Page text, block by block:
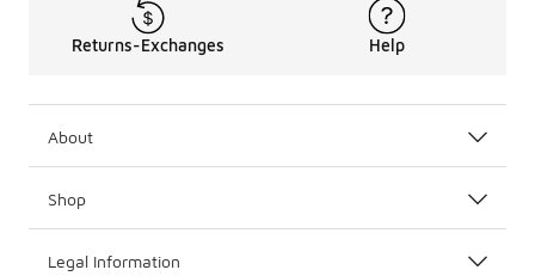
Returns-Exchanges Help
About
Shop
Legal Information